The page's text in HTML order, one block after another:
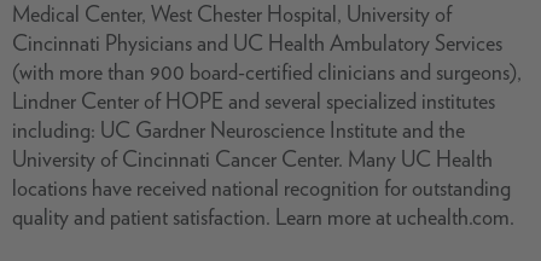
Medical Center, West Chester Hospital, University of
Cincinnati Physicians and UC Health Ambulatory Services
(with more than 900 board-certified clinicians and surgeons),
Lindner Center of HOPE and several specialized institutes
including: UC Gardner Neuroscience Institute and the
University of Cincinnati Cancer Center. Many UC Health
locations have received national recognition for outstanding
quality and patient satisfaction. Learn more at uchealth.com.